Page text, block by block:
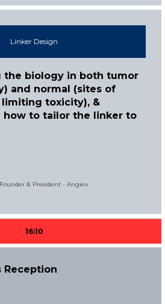
Linker Design
the biology in both tumor
and normal (sites of
toxicity), &
how to tailor the linker to
& President - Angiex
16:10
Reception